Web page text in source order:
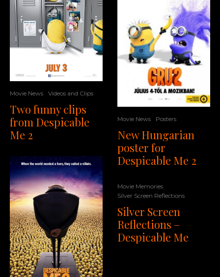
Movie News Videos and Clips
Two funny clips
from Despicable
Me 2
Movie News Posters
New Hungarian
poster for
Despicable Me 2
Movie Memories
Silver Screen Reflections
Silver Screen
Reflections –
Despicable Me